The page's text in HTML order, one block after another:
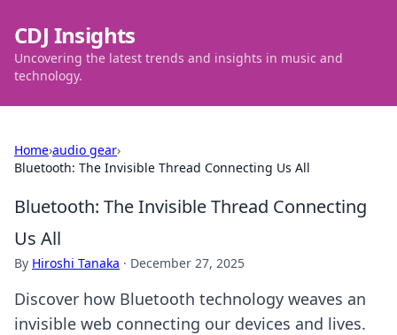
CDJ Insights
Uncovering the latest trends and insights in music and
technology.
Home›audio gear›
Bluetooth: The Invisible Thread Connecting Us All
Bluetooth: The Invisible Thread Connecting
Us All
By Hiroshi Tanaka · December 27, 2025
Discover how Bluetooth technology weaves an
invisible web connecting our devices and lives.